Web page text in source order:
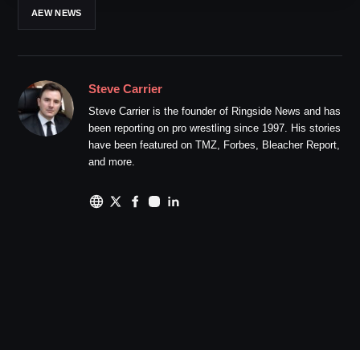
AEW NEWS
Steve Carrier
Steve Carrier is the founder of Ringside News and has
been reporting on pro wrestling since 1997. His stories
have been featured on TMZ, Forbes, Bleacher Report,
and more.